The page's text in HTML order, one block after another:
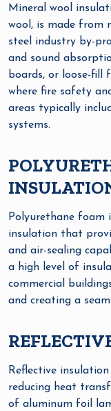
Mineral wool
wool, is made from
steel industry by-
and sound
boards, or loose-fill
where fire safety
areas typically
systems.
Polyurethane foam
insulation that
and air-sealing
a high level of
commercial
and creating a
Reflective
reducing heat
of aluminum foil